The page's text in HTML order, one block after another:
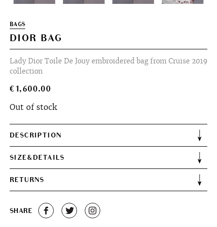
BAGS
DIOR BAG
Lady Dior Toile De Jouy embroidered bag from Cruise 2019
collection
€1,600.00
Out of stock
DESCRIPTION
SIZE&DETAILS
RETURNS
SHARE